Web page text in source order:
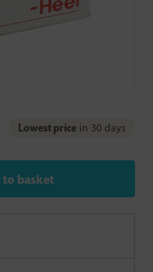
Lowest price in 30 days
basket